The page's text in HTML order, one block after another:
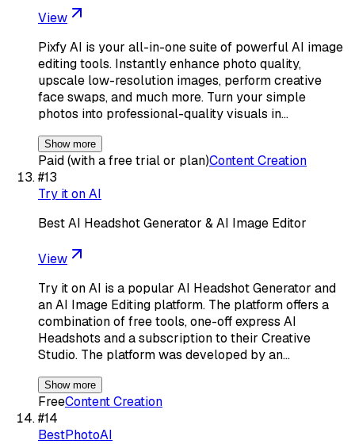
View
Pixfy AI is your all-in-one suite of powerful AI image
editing tools. Instantly enhance photo quality,
upscale low-resolution images, perform creative
face swaps, and much more. Turn your simple
photos into professional-quality visuals in…
Show more
Paid (with a free trial or plan)Content Creation
#13
Try it on AI
Best AI Headshot Generator & AI Image Editor
View
Try it on AI is a popular AI Headshot Generator and
an AI Image Editing platform. The platform offers a
combination of free tools, one-off express AI
Headshots and a subscription to their Creative
Studio. The platform was developed by an…
Show more
FreeContent Creation
#14
BestPhotoAI